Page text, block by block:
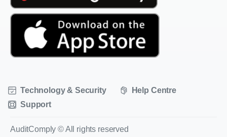
Technology & Security
Help Centre
Support
AuditComply © All rights reserved